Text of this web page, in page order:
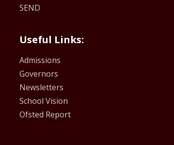
SEND
Useful Links:
Admissions
Governors
Newsletters
School Vision
Ofsted Report